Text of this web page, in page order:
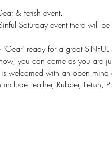
& Fetish event.
Saturday event there will
"Gear" ready for a great SINFUL
you can come as you are
is welcomed with an open mind
Leather, Rubber, Fetish,